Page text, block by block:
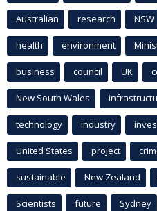
Australian research NSW
health environment
business council UK
New South Wales
technology industry
United States project
sustainable New Zealand
Scientists future Sydney